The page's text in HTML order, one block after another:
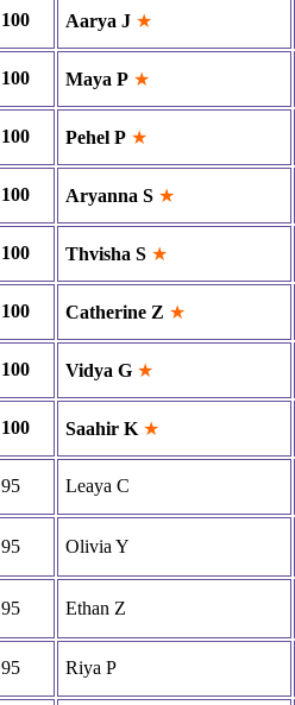
100 Aarya J ★
100 Maya P ★
100 Pehel P ★
100 Aryanna S ★
100 Thvisha S ★
100 Catherine Z ★
100 Vidya G ★
100 Saahir K ★
95 Leaya C
95 Olivia Y
95 Ethan Z
95 Riya P